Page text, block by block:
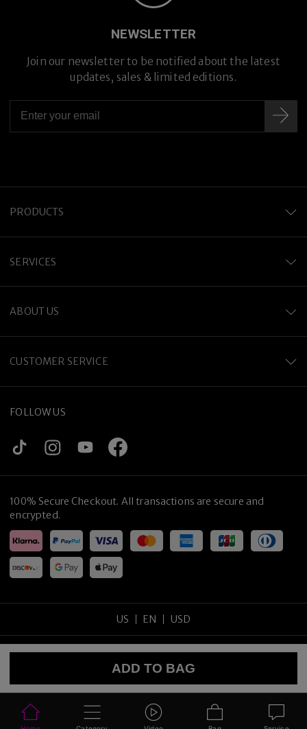
NEWSLETTER
Join our newsletter to be notified about the latest
updates, sales & limited editions.
PRODUCTS
SERVICES
ABOUT US
CUSTOMER SERVICE
FOLLOW US
100% Secure Checkout. All transactions are secure and
encrypted.
US EN USD
Copyright©2026tijneyewear.All rights reserved.
Privacy Policy Terms of Use
ADD TO BAG